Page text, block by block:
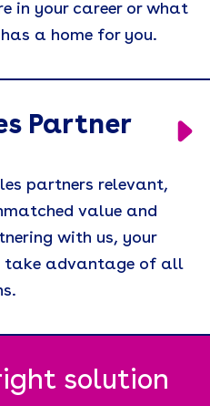
in your career or what
a home for you.
Partner
partners relevant,
value and
with us, your
take advantage of all
solution